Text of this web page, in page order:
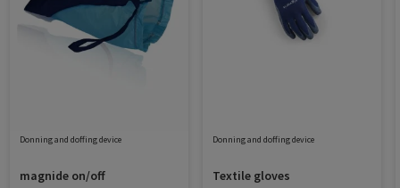
Donning and doffing device
magnide on/off
Donning and doffing device
Textile gloves